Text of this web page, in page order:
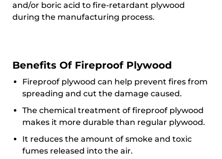
and/or boric acid to fire-retardant plywood
during the manufacturing process.
Benefits Of Fireproof Plywood
Fireproof plywood can help prevent fires from
spreading and cut the damage caused.
The chemical treatment of fireproof plywood
makes it more durable than regular plywood.
It reduces the amount of smoke and toxic
fumes released into the air.